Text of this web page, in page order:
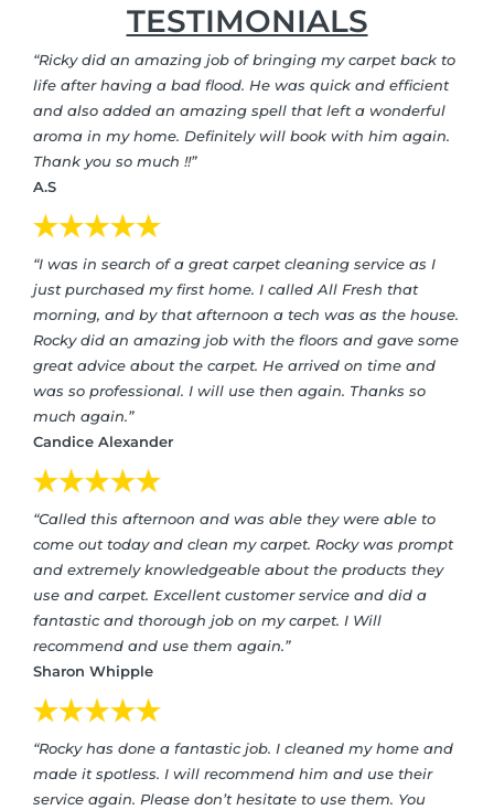
TESTIMONIALS
“Ricky did an amazing job of bringing my carpet back to
life after having a bad flood. He was quick and efficient
and also added an amazing spell that left a wonderful
aroma in my home. Definitely will book with him again.
Thank you so much !!”
A.S
“I was in search of a great carpet cleaning service as I
just purchased my first home. I called All Fresh that
morning, and by that afternoon a tech was as the house.
Rocky did an amazing job with the floors and gave some
great advice about the carpet. He arrived on time and
was so professional. I will use then again. Thanks so
much again.”
Candice Alexander
“Called this afternoon and was able they were able to
come out today and clean my carpet. Rocky was prompt
and extremely knowledgeable about the products they
use and carpet. Excellent customer service and did a
fantastic and thorough job on my carpet. I Will
recommend and use them again.”
Sharon Whipple
“Rocky has done a fantastic job. I cleaned my home and
made it spotless. I will recommend him and use their
service again. Please don’t hesitate to use them. You